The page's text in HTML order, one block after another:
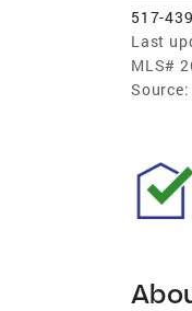
517-
Last
MLS#
Source: